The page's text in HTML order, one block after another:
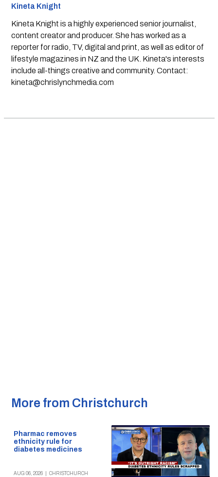
Kineta Knight
Kineta Knight is a highly experienced senior journalist,
content creator and producer. She has worked as a
reporter for radio, TV, digital and print, as well as editor of
lifestyle magazines in NZ and the UK. Kineta's interests
include all-things creative and community. Contact:
kineta@chrislynchmedia.com
More from Christchurch
Pharmac removes
ethnicity rule for
diabetes medicines
AUG 06, 2026 CHRISTCHURCH